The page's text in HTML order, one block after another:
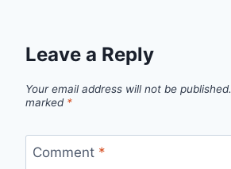
Leave a Reply
Your email address will not be published.
marked *
Comment *